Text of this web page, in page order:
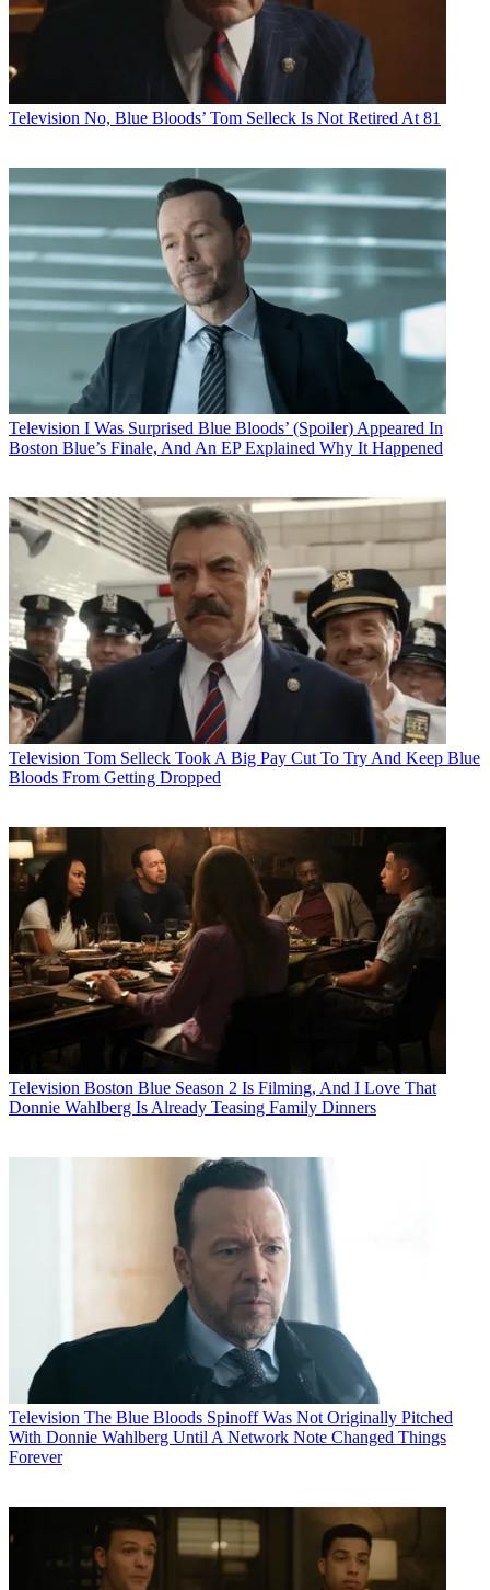
Television No, Blue Bloods’ Tom Selleck Is Not Retired At 81
Television I Was Surprised Blue Bloods’ (Spoiler) Appeared In
Boston Blue’s Finale, And An EP Explained Why It Happened
Television Tom Selleck Took A Big Pay Cut To Try And Keep Blue
Bloods From Getting Dropped
Television Boston Blue Season 2 Is Filming, And I Love That
Donnie Wahlberg Is Already Teasing Family Dinners
Television The Blue Bloods Spinoff Was Not Originally Pitched
With Donnie Wahlberg Until A Network Note Changed Things
Forever